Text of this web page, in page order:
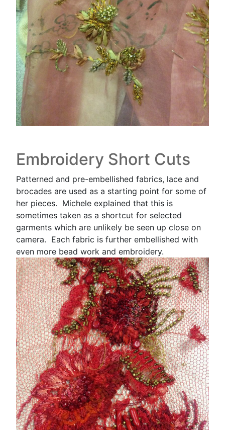
Embroidery Short Cuts
Patterned and pre-embellished fabrics, lace and
brocades are used as a starting point for some of
her pieces. Michele explained that this is
sometimes taken as a shortcut for selected
garments which are unlikely be seen up close on
camera. Each fabric is further embellished with
even more bead work and embroidery.